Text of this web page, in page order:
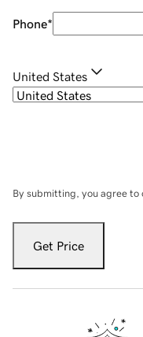
Phone*
United States
By submitting, you agree to
Get Price